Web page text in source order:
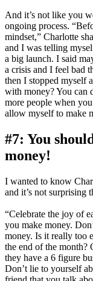
And it’s not like you
ongoing process.
mindset,” Charlotte
and I was telling
a big launch. I said
a crisis and I feel bad
then I stopped myself
with money? You can
more people when
allow myself to make
#7: You
money!
I wanted to know
and it’s not surprising
“Celebrate the joy of
you make money.
money. Is it really too
the end of the month?
they have a 6 figure
Don’t lie to yourself